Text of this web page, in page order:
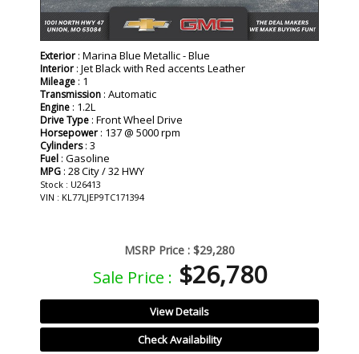
Exterior : Marina Blue Metallic - Blue
Interior : Jet Black with Red accents Leather
Mileage : 1
Transmission : Automatic
Engine : 1.2L
Drive Type : Front Wheel Drive
Horsepower : 137 @ 5000 rpm
Cylinders: 3
Fuel : Gasoline
MPG : 28 City / 32 HWY
Stock : U26413
VIN : KL77LJEP9TC171394
MSRP Price : $29,280
Sale Price : $26,780
View Details
Check Availability